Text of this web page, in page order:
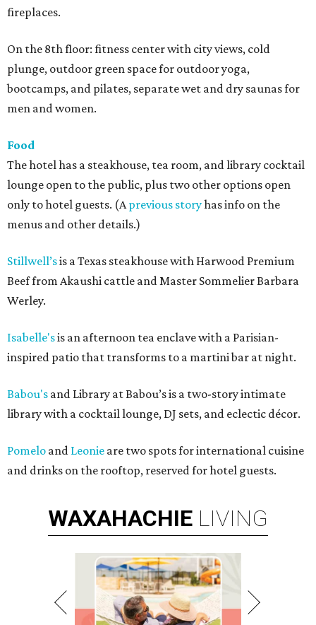
fireplaces.
On the 8th floor: fitness center with city views, cold
plunge, outdoor green space for outdoor yoga,
bootcamps, and pilates, separate wet and dry saunas for
men and women.
Food
The hotel has a steakhouse, tea room, and library cocktail
lounge open to the public, plus two other options open
only to hotel guests. (Aprevious storyhas info on the
menus and other details.)
Stillwell’sis a Texas steakhouse with Harwood Premium
Beef from Akaushi cattle and Master Sommelier Barbara
Werley.
Isabelle'sis an afternoon tea enclave with a Parisian-
inspired patio that transforms to a martini bar at night.
Babou's and Library at Babou’s is a two-story intimate
library with a cocktail lounge, DJ sets, and eclectic décor.
Pomelo and Leonie are two spots for international cuisine
and drinks on the rooftop, reserved for hotel guests.
WAXAHACHIE LIVING